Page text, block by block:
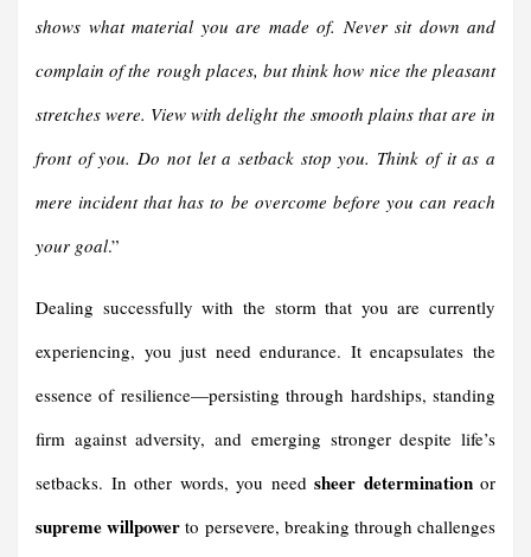
shows what material you are made of.Never sit down and
complain of the rough places, but think how nice the pleasant
stretches were. View with delight the smooth plains that are in
front of you. Do not let a setback stop you. Think of it as a
mere incident that has to be overcome before you can reach
your goal.”
Dealing successfully with the storm that you are currently
experiencing, you just need endurance. It encapsulates the
essence of resilience—persisting through hardships, standing
firm against adversity, and emerging stronger despite life’s
setbacks. In other words, you need sheer determinationor
supreme willpower to persevere, breaking through challenges